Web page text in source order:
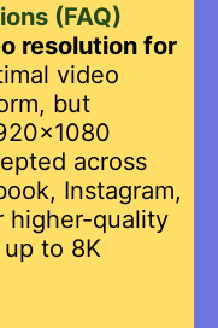
(FAQ)
resolution for
video
but
across
Instagram,
higher-quality
to 8K